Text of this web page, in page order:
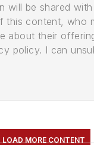
will be shared
this content, who
about their
policy. I can
LOAD MORE CONTENT